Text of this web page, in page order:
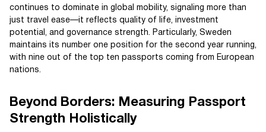
continues to dominate in global mobility, signaling more than
just travel ease—it reflects quality of life, investment
potential, and governance strength. Particularly, Sweden
maintains its number one position for the second year running,
with nine out of the top ten passports coming from European
nations.
Beyond Borders: Measuring Passport
Strength Holistically